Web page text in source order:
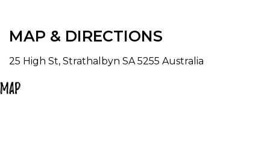
MAP & DIRECTIONS
25 High St, Strathalbyn SA 5255 Australia
Map